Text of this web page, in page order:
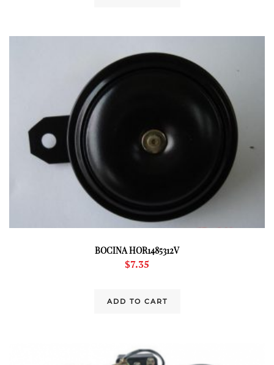
BOCINA HOR1485312V
$7.35
ADD TO CART